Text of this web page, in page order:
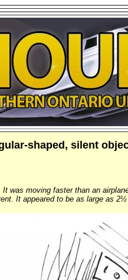
shaped, silent
was moving faster than an
It appeared to be as large as